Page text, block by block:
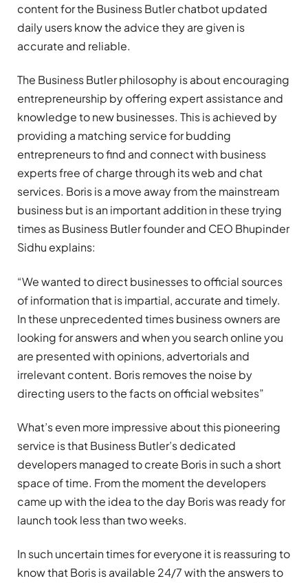
content for the Business Butler chatbot updated
daily users know the advice they are given is
accurate and reliable.
The Business Butler philosophy is about encouraging
entrepreneurship by offering expert assistance and
knowledge to new businesses. This is achieved by
providing a matching service for budding
entrepreneurs to find and connect with business
experts free of charge through its web and chat
services. Boris is a move away from the mainstream
business but is an important addition in these trying
times as Business Butler founder and CEO Bhupinder
Sidhu explains:
“We wanted to direct businesses to official sources
of information that is impartial, accurate and timely.
In these unprecedented times business owners are
looking for answers and when you search online you
are presented with opinions, advertorials and
irrelevant content. Boris removes the noise by
directing users to the facts on official websites”
What’s even more impressive about this pioneering
service is that Business Butler’s dedicated
developers managed to create Boris in such a short
space of time. From the moment the developers
came up with the idea to the day Boris was ready for
launch took less than two weeks.
In such uncertain times for everyone it is reassuring to
know that Boris is available 24/7 with the answers to